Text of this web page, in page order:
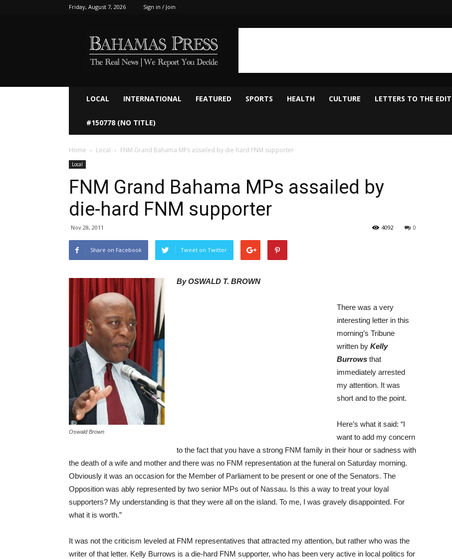
Friday, August 7, 2026 Sign in / Join
LOCAL INTERNATIONAL FEATURED SPORTS HEALTH CULTURE LETTERS TO THE
#150778 (NO TITLE)
Home Local FNM Grand Bahama MPs assailed by die-hard FNM supporter
Local
FNM Grand Bahama MPs assailed by
die-hard FNM supporter
Nov 28, 2011 0
4092
Share on Facebook Tweet on Twitter
Oswald Brown
By OSWALD T. BROWN
There was a very
interesting letter in this
morning’s Tribune
written by Kelly
Burrows that
immediately arrested
my attention. It was
short and to the point.
Here’s what it said: “I
want to add my concern
to the fact that you have a strong FNM family in their hour or sadness with
the death of a wife and mother and there was no FNM representation at the funeral on Saturday morning.
Obviously it was an occasion for the Member of Parliament to be present or one of the Senators. The
Opposition was ably represented by two senior MPs out of Nassau. Is this a way to treat your loyal
supporters? My understanding is that they were all on the island. To me, I was gravely disappointed. For
what it is worth.”
It was not the criticism leveled at FNM representatives that attracted my attention, but rather who was the
writer of that letter. Kelly Burrows is a die-hard FNM supporter, who has been very active in local politics for